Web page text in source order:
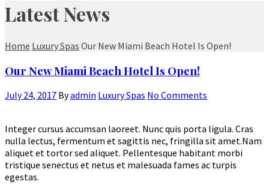
Latest News
Home Luxury Spas Our New Miami Beach Hotel Is Open!
Our New Miami Beach Hotel Is Open!
July 24, 2017 Byadmin Luxury Spas No Comments
Integer cursus accumsan laoreet. Nunc quis porta ligula. Cras
nulla lectus, fermentum et sagittis nec, fringilla sit amet.Nam
aliquet et tortor sed aliquet. Pellentesque habitant morbi
tristique senectus et netus et malesuada fames ac turpis
egestas.